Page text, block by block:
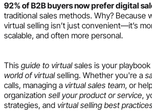
92% of B2B buyers now prefer digital
traditional sales methods. Why? Because
virtual selling isn’t just convenient—it’s
scalable, and often more personal.
This guide to virtualsales is your
world of virtualselling. Whether you're a
calls, managing a virtual sales team, or
organization sell your product or service,
strategies, and virtual selling best